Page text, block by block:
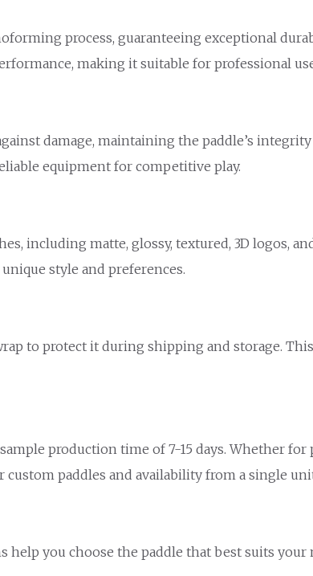
process, guaranteeing exceptional
making it suitable for professional
damage, maintaining the paddle’s
equipment for competitive play.
including matte, glossy, textured, 3D logos,
style and preferences.
to protect it during shipping and storage.
production time of 7-15 days. Whether
paddles and availability from a single
you choose the paddle that best suits